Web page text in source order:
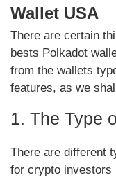
Wallet USA
There are certain
bests Polkadot
from the wallets
features, as we
1. The Type
There are different
for crypto investors